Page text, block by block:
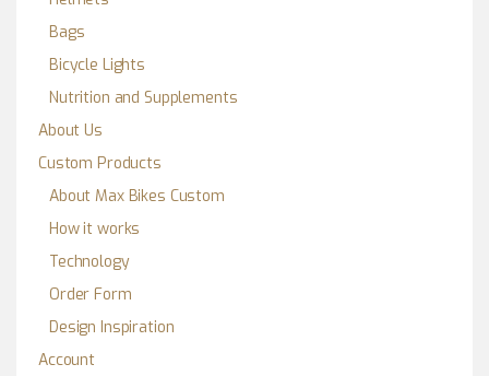
Bags
Bicycle Lights
Nutrition and Supplements
About Us
Custom Products
About Max Bikes Custom
How it works
Technology
Order Form
Design Inspiration
Account